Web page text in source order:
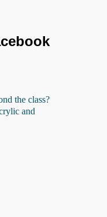
the class?
and